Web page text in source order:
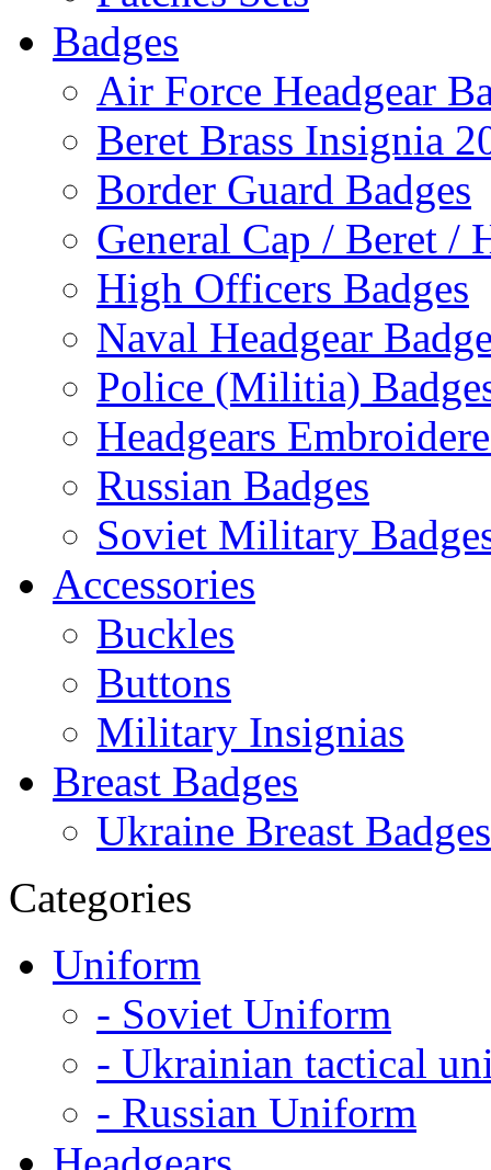
Badges
Air Force Headgear
Beret Brass Insignia
Border Guard Badges
General Cap / Beret /
High Officers Badges
Naval Headgear
Police (Militia)
Headgears
Russian Badges
Soviet Military
Accessories
Buckles
Buttons
Military Insignias
Breast Badges
Ukraine Breast Badges
Categories
Uniform
- Soviet Uniform
- Ukrainian tactical
- Russian Uniform